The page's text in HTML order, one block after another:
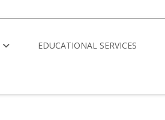
EDUCATIONAL SERVICES